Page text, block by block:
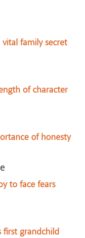
family secret
of character
of honesty
to face fears
first grandchild